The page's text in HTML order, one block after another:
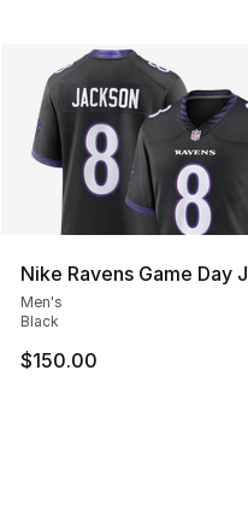
Nike Ravens Game Day
Men's
Black
$150.00